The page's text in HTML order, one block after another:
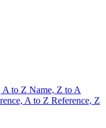
A to Z Name, Z to A
A to Z Reference, Z